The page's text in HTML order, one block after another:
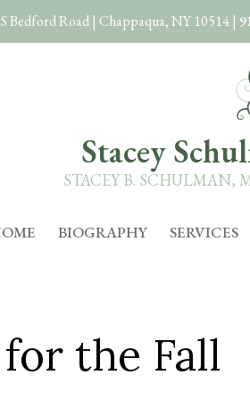
Bedford Road | Chappaqua, NY 10514 |
Stacey
STACEY B. SCHULMAN,
BIOGRAPHY SERVICES
the Fall